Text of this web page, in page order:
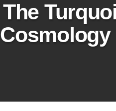
The
Cosmology